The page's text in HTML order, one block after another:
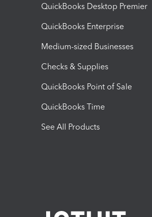
QuickBooks Desktop Premier
QuickBooks Enterprise
Medium-sized Businesses
Checks & Supplies
QuickBooks Point of Sale
QuickBooks Time
See All Products